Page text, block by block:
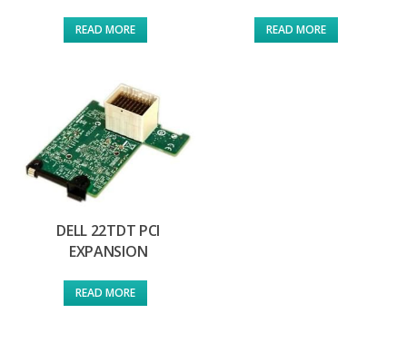
READ MORE READ MORE
DELL 22TDT PCI
EXPANSION
READ MORE